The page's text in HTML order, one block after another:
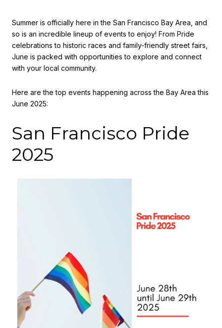
Summer is officially here in the San Francisco Bay Area, and
so is an incredible lineup of events to enjoy! From Pride
celebrations to historic races and family-friendly street fairs,
June is packed with opportunities to explore and connect
with your local community.
Here are the top events happening across the Bay Area this
June 2025:
San Francisco Pride
2025